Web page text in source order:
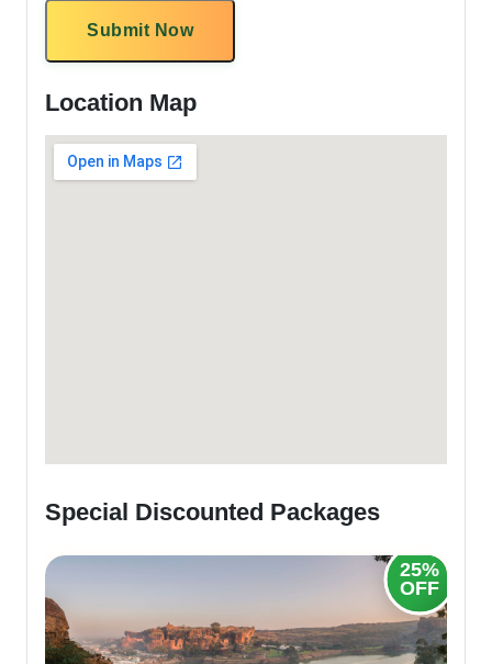
Submit Now
Location Map
Special Discounted Packages
20%
OFF